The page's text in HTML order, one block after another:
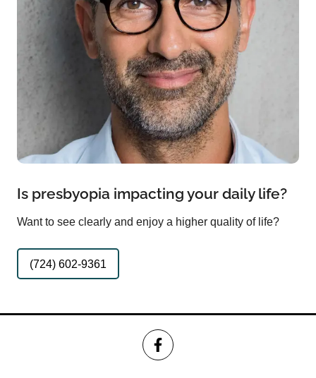
Is presbyopia impacting your daily life?
Want to see clearly and enjoy a higher quality of life?
(724) 602-9361